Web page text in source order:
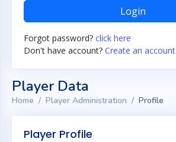
Login
Forgot password? click here
Don't have account? Create an account
Player Data
Home Player Administration Profile
Player Profile